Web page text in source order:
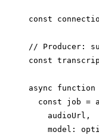
const
// Producer:
const
async
const job =
    audioUrl,
model: